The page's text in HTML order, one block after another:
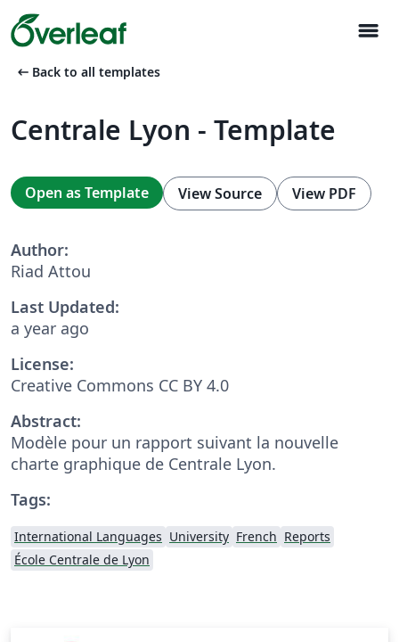
menu
arrow_left_alt Back to all templates
Centrale Lyon - Template
Open as Template View Source View PDF
Author:
Riad Attou
Last Updated:
a year ago
License:
Creative Commons CC BY 4.0
Abstract:
Modèle pour un rapport suivant la nouvelle
charte graphique de Centrale Lyon.
Tags:
International Languages University French Reports
École Centrale de Lyon